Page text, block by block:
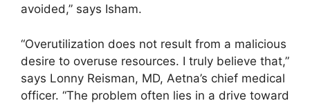
avoided,” says Isham.
“Overutilization does not result from a malicious
desire to overuse resources. I truly believe that,”
says Lonny Reisman, MD, Aetna’s chief medical
officer. “The problem often lies in a drive toward